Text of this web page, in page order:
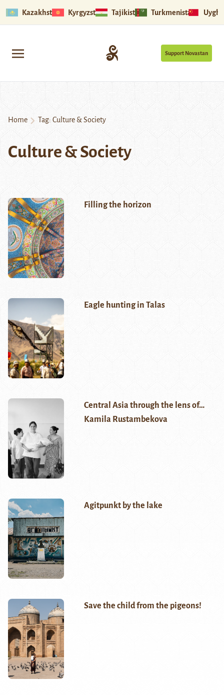
Kazakhstan Kyrgyzstan Tajikistan Turkmenistan
Support Novastan
Home Tag: Culture & Society
Culture & Society
Filling the horizon
Eagle hunting in Talas
Central Asia through the lens of…
Kamila Rustambekova
Agitpunkt by the lake
Save the child from the pigeons!